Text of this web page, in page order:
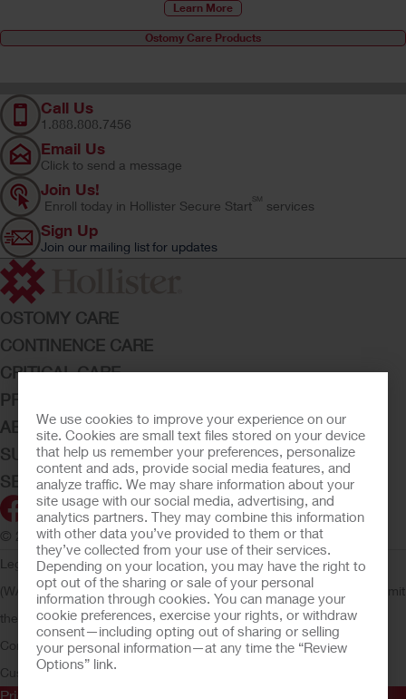
We use cookies to improve your experience on our
site. Cookies are small text files stored on your device
that help us remember your preferences, personalize
content and ads, provide social media features, and
analyze traffic. We may share information about your
site usage with our social media, advertising, and
analytics partners. They may combine this information
with other data you’ve provided to them or that
they’ve collected from your use of their services.
Depending on your location, you may have the right to
opt out of the sharing or sale of your personal
information through cookies. You can manage your
cookie preferences, exercise your rights, or withdraw
consent—including opting out of sharing or selling
your personal information—at any time the “Review
Options” link.
Learn More
Ostomy Care Products
Call Us
1.888.808.7456
Email Us
Click to send a message
Join Us!
Enroll today in Hollister Secure Start SM services
Sign Up
Join our mailing list for updates
OSTOMY CARE
CONTINENCE CARE
CRITICAL CARE
PRODUCTS
ABOUT HOLLISTER INCORPORATED
SUBMIT YOUR IDEA
SECURE START SERVICES
© 2026 Hollister Incorporated
Legal Information Privacy PolicyConsumer Health Data Privacy
(WA)
Cookie UsageDo Not Sell or Share My Personal Information
Limit
the Use of My Sensitive InformationSubmit a Privacy Request
ComplianceAdvaMed CodeTransparency in CoverageHollister
Customer Guarantee
Prior to use, be sure to read the